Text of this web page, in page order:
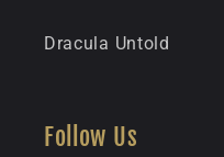
Dracula Untold
Follow Us